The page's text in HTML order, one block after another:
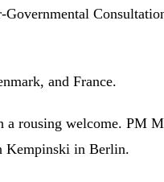
and France.
rousing welcome. PM
Kempinski in Berlin.